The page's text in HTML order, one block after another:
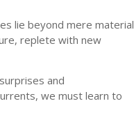
lie beyond mere material
replete with new
and
we must learn to